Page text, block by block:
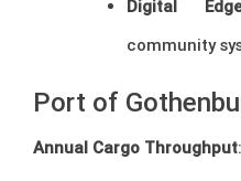
Digital
community
Port of
Annual Cargo Throughput